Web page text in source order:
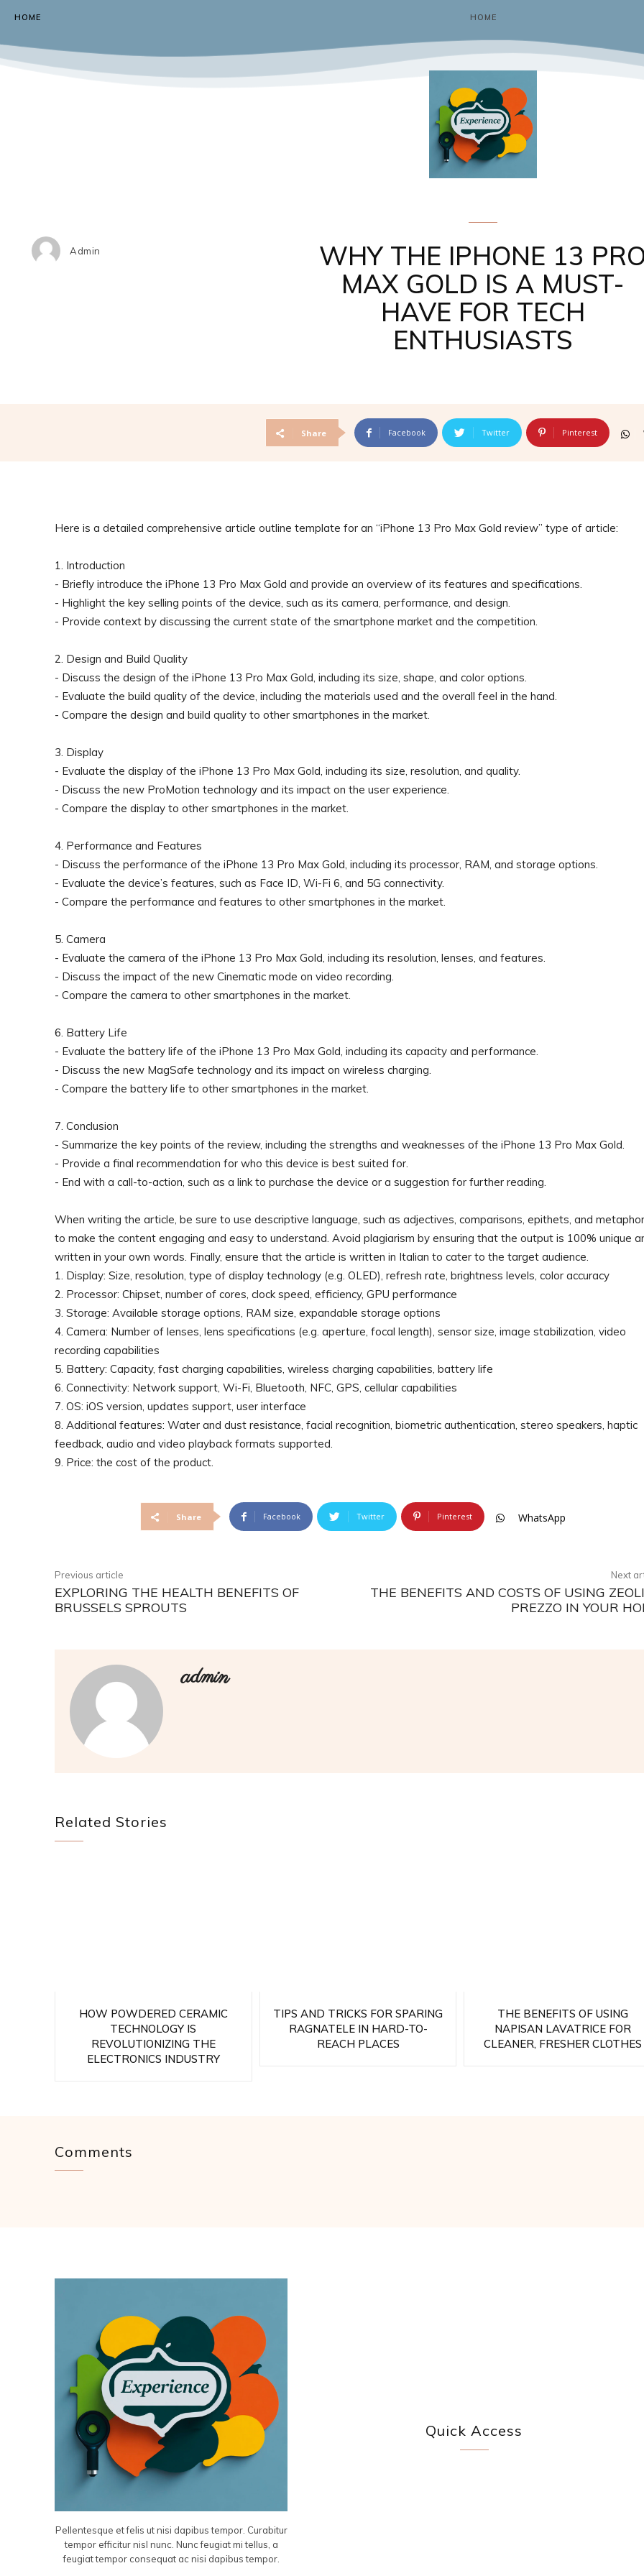
HOME HOME
Admin
WHY THE IPHONE 13
MAX GOLD IS A MUST-
HAVE FOR TECH
ENTHUSIASTS
Share Facebook Twitter Pinterest
Here is a detailed comprehensive article outline template for an “iPhone 13 Pro Max Gold review” type of article:
1. Introduction
- Briefly introduce the iPhone 13 Pro Max Gold and provide an overview of its features and specifications.
- Highlight the key selling points of the device, such as its camera, performance, and design.
- Provide context by discussing the current state of the smartphone market and the competition.
2. Design and Build Quality
- Discuss the design of the iPhone 13 Pro Max Gold, including its size, shape, and color options.
- Evaluate the build quality of the device, including the materials used and the overall feel in the hand.
- Compare the design and build quality to other smartphones in the market.
3. Display
- Evaluate the display of the iPhone 13 Pro Max Gold, including its size, resolution, and quality.
- Discuss the new ProMotion technology and its impact on the user experience.
- Compare the display to other smartphones in the market.
4. Performance and Features
- Discuss the performance of the iPhone 13 Pro Max Gold, including its processor, RAM, and storage options.
- Evaluate the device’s features, such as Face ID, Wi-Fi 6, and 5G connectivity.
- Compare the performance and features to other smartphones in the market.
5. Camera
- Evaluate the camera of the iPhone 13 Pro Max Gold, including its resolution, lenses, and features.
- Discuss the impact of the new Cinematic mode on video recording.
- Compare the camera to other smartphones in the market.
6. Battery Life
- Evaluate the battery life of the iPhone 13 Pro Max Gold, including its capacity and performance.
- Discuss the new MagSafe technology and its impact on wireless charging.
- Compare the battery life to other smartphones in the market.
7. Conclusion
- Summarize the key points of the review, including the strengths and weaknesses of the iPhone 13 Pro Max Gold.
- Provide a final recommendation for who this device is best suited for.
- End with a call-to-action, such as a link to purchase the device or a suggestion for further reading.
When writing the article, be sure to use descriptive language, such as adjectives, comparisons, epithets, and
to make the content engaging and easy to understand. Avoid plagiarism by ensuring that the output is 100% unique
written in your own words. Finally, ensure that the article is written in Italian to cater to the target audience.
1. Display: Size, resolution, type of display technology (e.g. OLED), refresh rate, brightness levels, color accuracy
2. Processor: Chipset, number of cores, clock speed, efficiency, GPU performance
3. Storage: Available storage options, RAM size, expandable storage options
4. Camera: Number of lenses, lens specifications (e.g. aperture, focal length), sensor size, image stabilization, video
recording capabilities
5. Battery: Capacity, fast charging capabilities, wireless charging capabilities, battery life
6. Connectivity: Network support, Wi-Fi, Bluetooth, NFC, GPS, cellular capabilities
7. OS: iOS version, updates support, user interface
8. Additional features: Water and dust resistance, facial recognition, biometric authentication, stereo speakers, haptic
feedback, audio and video playback formats supported.
9. Price: the cost of the product.
Share Facebook Twitter Pinterest WhatsApp
Previous article
EXPLORING THE HEALTH BENEFITS OF
BRUSSELS SPROUTS
Next
THE BENEFITS AND COSTS OF USING
PREZZO IN YOUR
admin
Related Stories
HOW POWDERED CERAMIC
TECHNOLOGY IS
REVOLUTIONIZING THE
ELECTRONICS INDUSTRY
TIPS AND TRICKS FOR SPARING
RAGNATELE IN HARD-TO-
REACH PLACES
THE BENEFITS OF USING
NAPISAN LAVATRICE FOR
CLEANER, FRESHER CLOTHES
Comments
Pellentesque et felis ut nisi dapibus tempor. Curabitur
tempor efficitur nisl nunc. Nunc feugiat mi tellus, a
feugiat tempor consequat ac nisi dapibus tempor.
Quick Access